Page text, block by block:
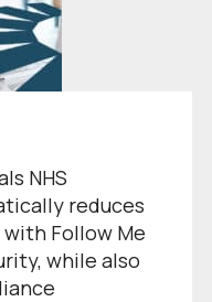
NHS
reduces
Follow Me
while also